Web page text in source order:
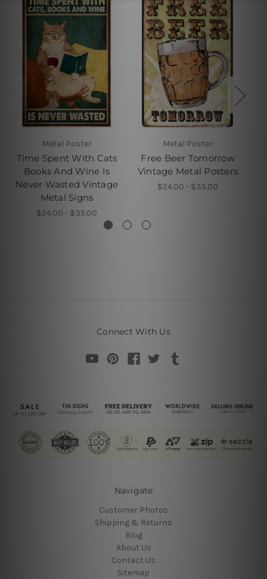
Metal Poster
Time Spent With Cats
Books And Wine Is
Never Wasted Vintage
Metal Signs
$24.00 - $35.00
Metal Poster
Free Beer Tomorrow
Vintage Metal Posters
$24.00 - $35.00
Connect With Us
Navigate
Customer Photos
Shipping & Returns
Blog
About Us
Contact Us
Sitemap